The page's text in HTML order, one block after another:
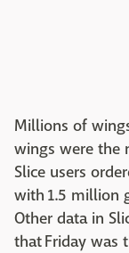
Millions of
wings were the
Slice users
with 1.5 million
Other data in
that Friday was